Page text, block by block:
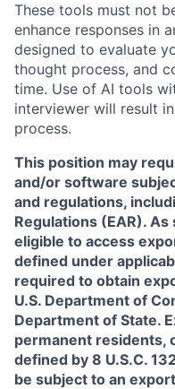
These tools must not
enhance responses in
designed to evaluate
thought process, and
time. Use of AI tools
interviewer will result
process.
This position may
and/or software
and regulations,
Regulations (EAR).
eligible to access
defined under
required to obtain
U.S. Department of
Department of State.
permanent residents,
defined by 8 U.S.C.
be subject to an